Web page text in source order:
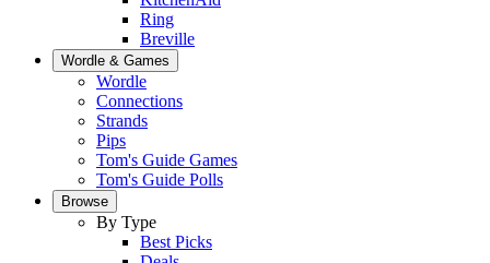
Ring
Breville
Wordle & Games
Wordle
Connections
Strands
Pips
Tom's Guide Games
Tom's Guide Polls
Browse
By Type
Best Picks